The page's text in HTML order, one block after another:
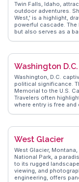
extensive bike paths
eco-friendly.
Twin Falls, Idaho,
outdoor adventures.
West,' is a highlight,
powerful cascade.
but also serves as a
captures the essence
Washington D.C.
Washington, D.C.
political significance.
Memorial to the U.S.
Travelers often
where entry is free
cobblestone streets
culinary scene, from
and finding hidden
produce and artisanal
West Glacier
West Glacier,
National Park, a
to its rugged
viewing, and
engineering, offers